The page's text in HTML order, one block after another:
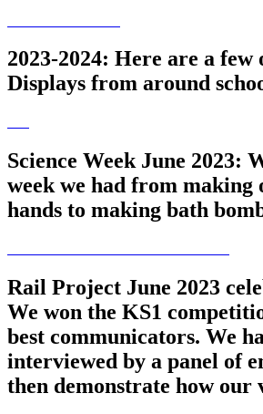
2023-2024: Here are a few
Displays from around
Science Week June 2023:
week we had from making
hands to making bath
Rail Project June 2023
We won the KS1
best communicators. We
interviewed by a panel of
then demonstrate how our